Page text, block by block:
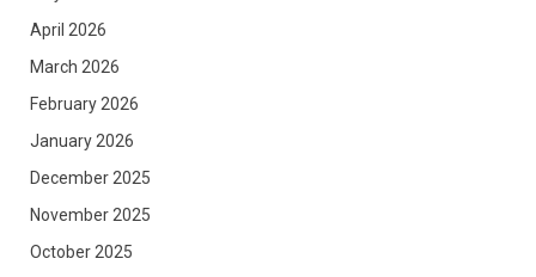
April 2026
March 2026
February 2026
January 2026
December 2025
November 2025
October 2025